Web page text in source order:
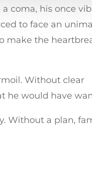
coma, his once
to face an
make the
Without clear
he would have
Without a plan,